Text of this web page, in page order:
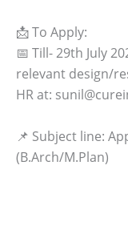
📩 To Apply:
📅 Till- 29th July
relevant design/
HR at:
📌 Subject line:
(B.Arch/M.Plan)